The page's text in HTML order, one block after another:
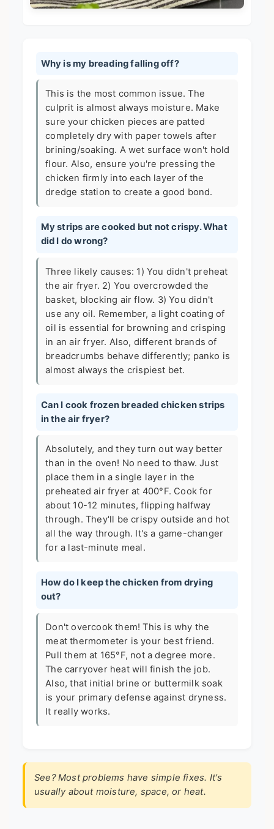
Why is my breading falling off?
This is the most common issue. The
culprit is almost always moisture. Make
sure your chicken pieces are patted
completely dry with paper towels after
brining/soaking. A wet surface won't hold
flour. Also, ensure you're pressing the
chicken firmly into each layer of the
dredge station to create a good bond.
My strips are cooked but not crispy. What
did I do wrong?
Three likely causes: 1) You didn't preheat
the air fryer. 2) You overcrowded the
basket, blocking air flow. 3) You didn't
use any oil. Remember, a light coating of
oil is essential for browning and crisping
in an air fryer. Also, different brands of
breadcrumbs behave differently; panko is
almost always the crispiest bet.
Can I cook frozen breaded chicken strips
in the air fryer?
Absolutely, and they turn out way better
than in the oven! No need to thaw. Just
place them in a single layer in the
preheated air fryer at 400°F. Cook for
about 10-12 minutes, flipping halfway
through. They'll be crispy outside and hot
all the way through. It's a game-changer
for a last-minute meal.
How do I keep the chicken from drying
out?
Don't overcook them! This is why the
meat thermometer is your best friend.
Pull them at 165°F, not a degree more.
The carryover heat will finish the job.
Also, that initial brine or buttermilk soak
is your primary defense against dryness.
It really works.
See? Most problems have simple fixes. It's
usually about moisture, space, or heat.